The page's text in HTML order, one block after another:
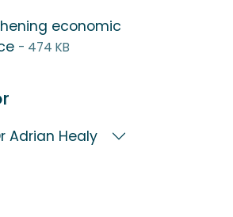
economic
- 474 KB
Adrian Healy